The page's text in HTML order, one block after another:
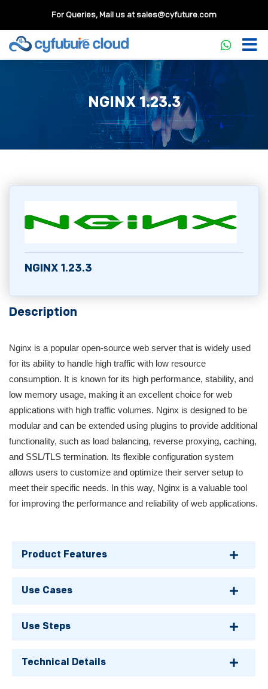
For Queries, Mail us atsales@cyfuture.com
NGINX 1.23.3
NGINX 1.23.3
Description
Nginx is a popular open-source web server that is widely used
for its ability to handle high traffic with low resource
consumption. It is known for its high performance, stability, and
low memory usage, making it an excellent choice for web
applications with high traffic volumes. Nginx is designed to be
modular and can be extended using plugins to provide additional
functionality, such as load balancing, reverse proxying, caching,
and SSL/TLS termination. Its flexible configuration system
allows users to customize and optimize their server setup to
meet their specific needs. In this way, Nginx is a valuable tool
for improving the performance and reliability of web applications.
Product Features
Use Cases
Use Steps
Technical Details